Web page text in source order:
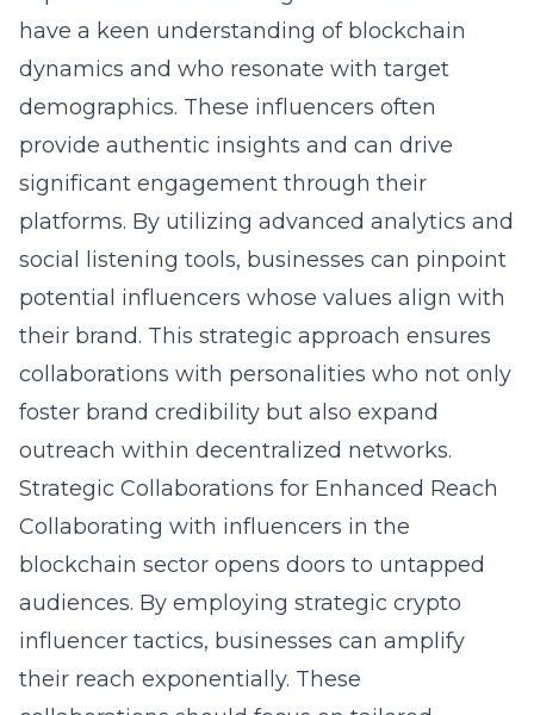
have a keen understanding of blockchain
dynamics and who resonate with target
demographics. These influencers often
provide authentic insights and can drive
significant engagement through their
platforms. By utilizing advanced analytics and
social listening tools, businesses can pinpoint
potential influencers whose values align with
their brand. This strategic approach ensures
collaborations with personalities who not only
foster brand credibility but also expand
outreach within decentralized networks.
Strategic Collaborations for Enhanced Reach
Collaborating with influencers in the
blockchain sector opens doors to untapped
audiences. By employing strategic crypto
influencer tactics, businesses can amplify
their reach exponentially. These